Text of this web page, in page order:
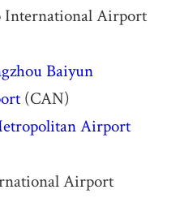
International Airport
Baiyun
(CAN)
Airport
Airport